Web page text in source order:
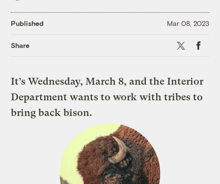
Published Mar 08, 2023
Share X
It’s Wednesday, March 8, and the Interior
Department wants to work with tribes to
bring back bison.